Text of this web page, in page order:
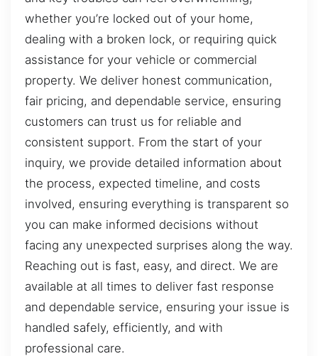
whether you’re locked out of your home,
dealing with a broken lock, or requiring quick
assistance for your vehicle or commercial
property. We deliver honest communication,
fair pricing, and dependable service, ensuring
customers can trust us for reliable and
consistent support. From the start of your
inquiry, we provide detailed information about
the process, expected timeline, and costs
involved, ensuring everything is transparent so
you can make informed decisions without
facing any unexpected surprises along the way.
Reaching out is fast, easy, and direct. We are
available at all times to deliver fast response
and dependable service, ensuring your issue is
handled safely, efficiently, and with
professional care.